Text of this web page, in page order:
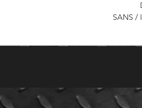
SANS /